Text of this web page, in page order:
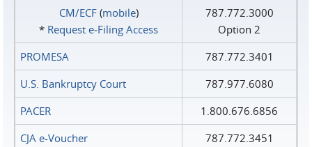
CM/ECF(mobile)
* Request e‑Filing Access
787.772.3000
Option 2
PROMESA
787.772.3401
U.S. Bankruptcy Court
787.977.6080
PACER
1.800.676.6856
CJA e-Voucher
787.772.3451